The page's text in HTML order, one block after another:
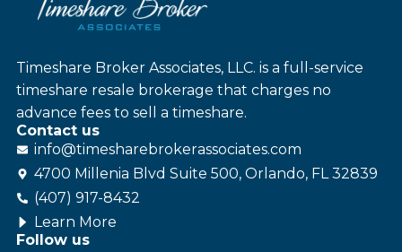
Timeshare Broker Associates, LLC. is a full-service
timeshare resale brokerage that charges no
advance fees to sell a timeshare.
Contact us
info@timesharebrokerassociates.com
4700 Millenia Blvd Suite 500, Orlando, FL 32839
(407) 917-8432
Learn More
Follow us